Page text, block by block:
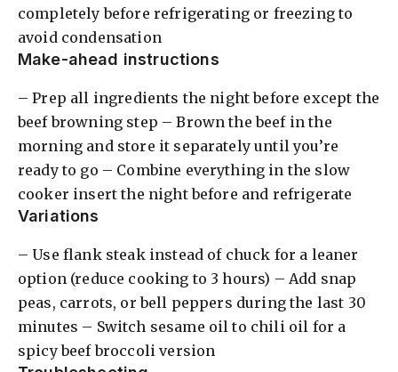
completely before refrigerating or freezing to
avoid condensation
Make-ahead instructions
– Prep all ingredients the night before except the
beef browning step – Brown the beef in the
morning and store it separately until you’re
ready to go – Combine everything in the slow
cooker insert the night before and refrigerate
Variations
– Use flank steak instead of chuck for a leaner
option (reduce cooking to 3 hours) – Add snap
peas, carrots, or bell peppers during the last 30
minutes – Switch sesame oil to chili oil for a
spicy beef broccoli version